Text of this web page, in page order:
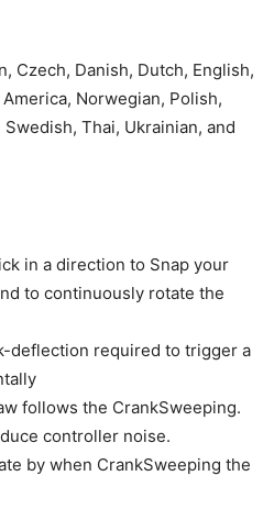
Czech, Danish, Dutch, English,
Norwegian, Polish,
Thai, Ukrainian, and
in a direction to Snap your
to continuously rotate the
deflection required to trigger a
follows the CrankSweeping.
controller noise.
by when CrankSweeping the